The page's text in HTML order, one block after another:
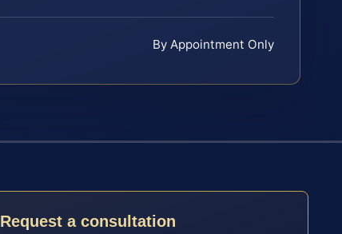
By Appointment Only
Request a consultation